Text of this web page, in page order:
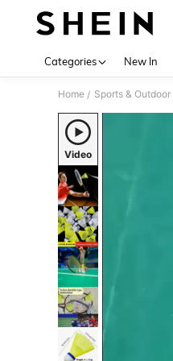
Categories New In
Home / Sports & Outdoor
Video